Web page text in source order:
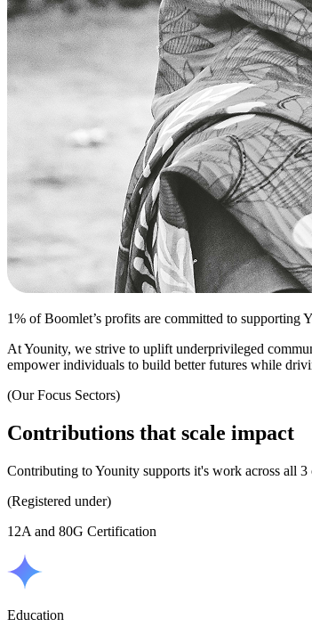
1% of Boomlet’s profits are committed to supporting
At Younity, we strive to uplift underprivileged
empower individuals to build better futures while
(Our Focus Sectors)
Contributions that scale impact
Contributing to Younity supports it's work across all 3
(Registered under)
12A and 80G Certification
Education